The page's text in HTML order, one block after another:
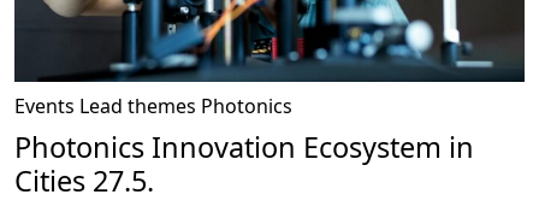
Events Lead themes Photonics
Photonics Innovation Ecosystem in
Cities 27.5.